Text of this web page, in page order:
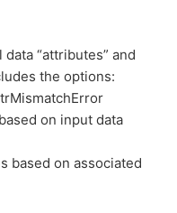
“attributes” and
the options:
on input data
based on associated